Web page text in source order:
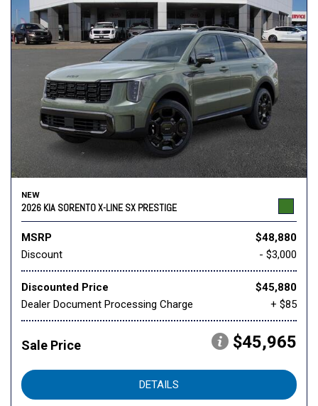
NEW
2026 KIA SORENTO X-LINE SX PRESTIGE
MSRP
$48,880
Discount
- $3,000
Discounted Price
$45,880
Dealer Document Processing Charge
+ $85
Sale Price $45,965
DETAILS